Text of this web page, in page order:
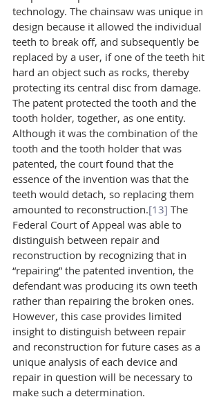
technology. The chainsaw was unique in
design because it allowed the individual
teeth to break off, and subsequently be
replaced by a user, if one of the teeth hit
hard an object such as rocks, thereby
protecting its central disc from damage.
The patent protected the tooth and the
tooth holder, together, as one entity.
Although it was the combination of the
tooth and the tooth holder that was
patented, the court found that the
essence of the invention was that the
teeth would detach, so replacing them
amounted to reconstruction.[13] The
Federal Court of Appeal was able to
distinguish between repair and
reconstruction by recognizing that in
“repairing” the patented invention, the
defendant was producing its own teeth
rather than repairing the broken ones.
However, this case provides limited
insight to distinguish between repair
and reconstruction for future cases as a
unique analysis of each device and
repair in question will be necessary to
make such a determination.